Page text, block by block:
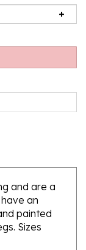
and are a
an
painted
Sizes